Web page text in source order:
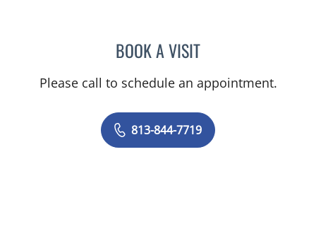
BOOK A VISITMAYA J RAMIREZ, PHD
Please call to schedule an appointment.
813-844-7719